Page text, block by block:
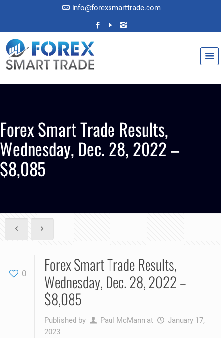
info@forexsmarttrade.com
Forex Smart Trade Results,
Wednesday, Dec. 28, 2022 –
$8,085
0
Forex Smart Trade Results,
Wednesday, Dec. 28, 2022 –
$8,085
Published by Paul McMann at
January 17,
2023